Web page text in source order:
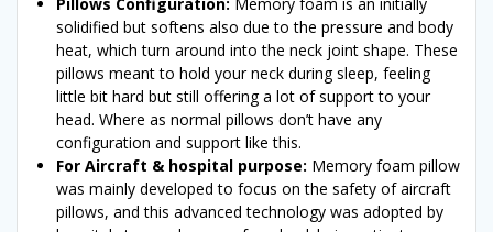
solidified but softens also due to the pressure and body
heat, which turn around into the neck joint shape. These
pillows meant to hold your neck during sleep, feeling
little bit hard but still offering a lot of support to your
head. Where as normal pillows don’t have any
configuration and support like this.
For Aircraft & hospital purpose: Memory foam pillow
was mainly developed to focus on the safety of aircraft
pillows, and this advanced technology was adopted by